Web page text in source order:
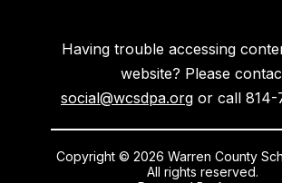
Having trouble accessing
website? Please
social@wcsdpa.org or call 814-
Copyright © 2026 Warren County
All rights reserved.